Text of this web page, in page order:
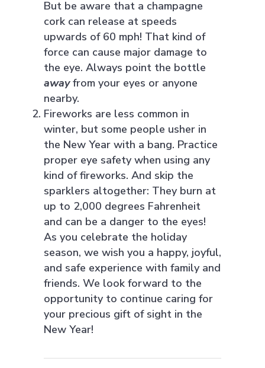
But be aware that a champagne
cork can release at speeds
upwards of 60 mph! That kind of
force can cause major damage to
the eye. Always point the bottle
awayfrom your eyes or anyone
nearby.
Fireworks are less common in
winter, but some people usher in
the New Year with a bang. Practice
proper eye safety when using any
kind of fireworks. And skip the
sparklers altogether: They burn at
up to 2,000 degrees Fahrenheit
and can be a danger to the eyes!
As you celebrate the holiday
season, we wish you a happy, joyful,
and safe experience with family and
friends. We look forward to the
opportunity to continue caring for
your precious gift of sight in the
New Year!